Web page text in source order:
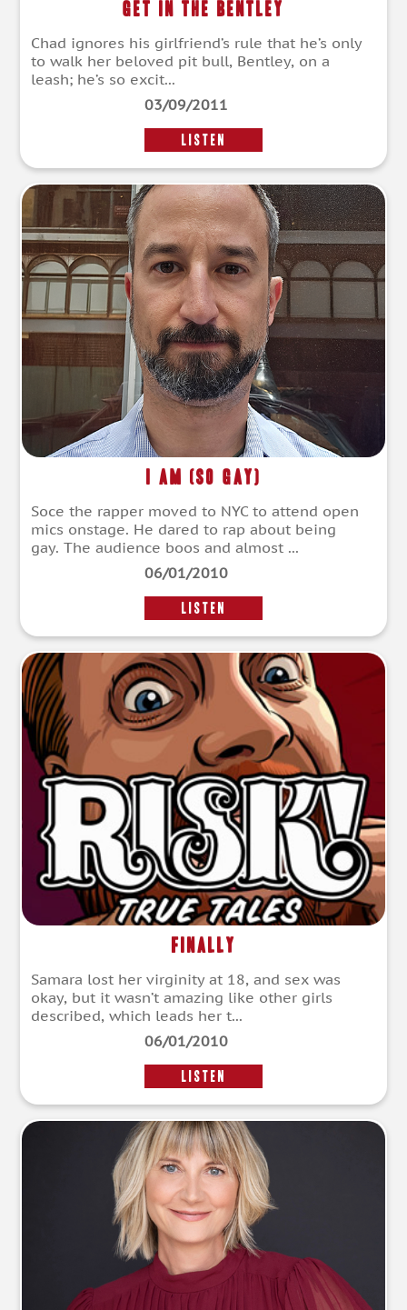
Get in the Bentley
Chad ignores his girlfriend’s rule that he’s only
to walk her beloved pit bull, Bentley, on a
leash; he’s so excit...
03/09/2011
LISTEN
I Am (So Gay)
Soce the rapper moved to NYC to attend open
mics onstage. He dared to rap about being
gay. The audience boos and almost ...
06/01/2010
LISTEN
Finally
Samara lost her virginity at 18, and sex was
okay, but it wasn’t amazing like other girls
described, which leads her t...
06/01/2010
LISTEN